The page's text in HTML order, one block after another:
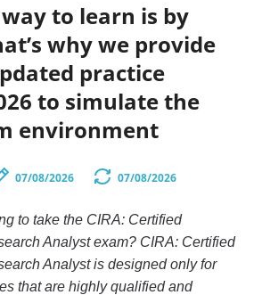
to learn is by
why we provide
practice
to simulate the
environment
07/08/2026 07/08/2026
to take the CIRA: Certified
Analyst exam? CIRA: Certified
Analyst is designed only for
that are highly qualified and